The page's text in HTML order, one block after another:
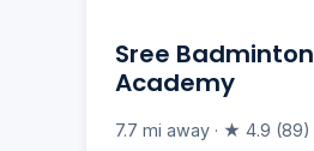
Sree Badminton
Academy
7.7 mi away · ★ 4.9 (89)